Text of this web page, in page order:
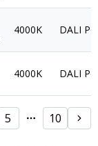
4000K DALI
4000K DALI
5 10